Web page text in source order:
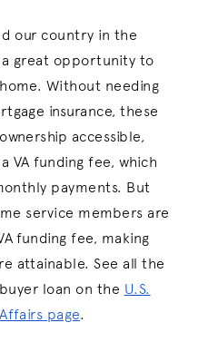
our country in the
a great opportunity to
Without needing
insurance, these
accessible,
VA funding fee, which
payments. But
service members are
funding fee, making
attainable. See all the
loan on the U.S.
page.